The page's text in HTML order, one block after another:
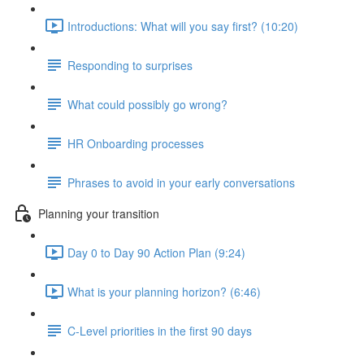
Introductions: What will you say first? (10:20)
Responding to surprises
What could possibly go wrong?
HR Onboarding processes
Phrases to avoid in your early conversations
Planning your transition
Day 0 to Day 90 Action Plan (9:24)
What is your planning horizon? (6:46)
C-Level priorities in the first 90 days